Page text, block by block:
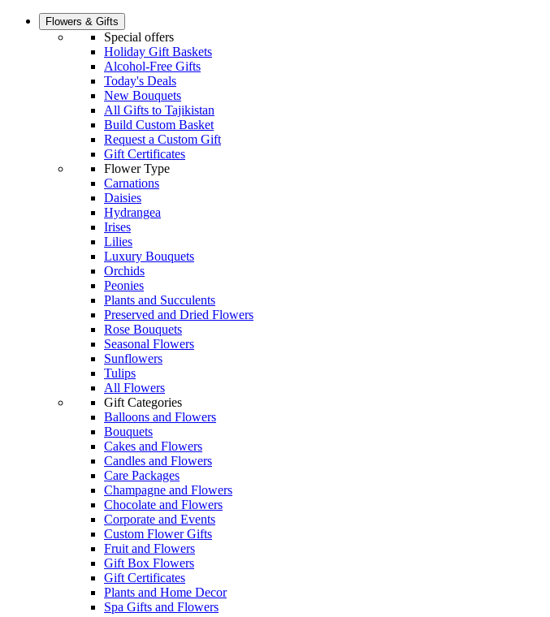
Flowers & Gifts
Special offers
Holiday Gift Baskets
Alcohol-Free Gifts
Today's Deals
New Bouquets
All Gifts to Tajikistan
Build Custom Basket
Request a Custom Gift
Gift Certificates
Flower Type
Carnations
Daisies
Hydrangea
Irises
Lilies
Luxury Bouquets
Orchids
Peonies
Plants and Succulents
Preserved and Dried Flowers
Rose Bouquets
Seasonal Flowers
Sunflowers
Tulips
All Flowers
Gift Categories
Balloons and Flowers
Bouquets
Cakes and Flowers
Candles and Flowers
Care Packages
Champagne and Flowers
Chocolate and Flowers
Corporate and Events
Custom Flower Gifts
Fruit and Flowers
Gift Box Flowers
Gift Certificates
Plants and Home Decor
Spa Gifts and Flowers